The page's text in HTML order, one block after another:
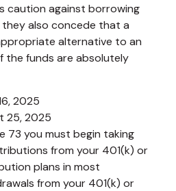
caution against borrowing
also concede that a
alternative to an
funds are absolutely
2025
25, 2025
73 you must begin taking
from your 401(k) or
plans in most
from your 401(k) or